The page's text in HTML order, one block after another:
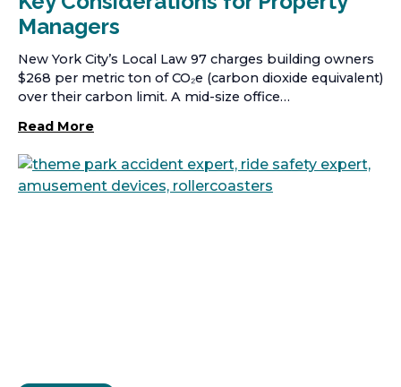
Managers
New York City’s Local Law 97 charges building owners
$268 per metric ton of CO₂e (carbon dioxide equivalent)
over their carbon limit. A mid-size office…
Read More